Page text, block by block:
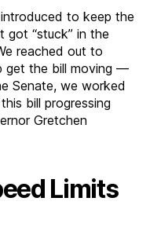
to keep the
“stuck” in the
reached out to
get the bill moving —
Senate, we worked
bill progressing
Gretchen
Limits